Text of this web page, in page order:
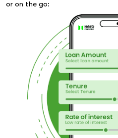
or on the go: